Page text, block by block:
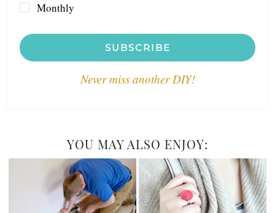
Monthly
SUBSCRIBE
Never miss another DIY!
YOU MAY ALSO ENJOY: